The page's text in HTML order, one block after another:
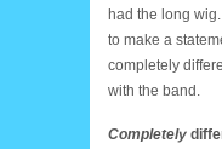
had the long
to make a
completely
with the band.
Completely